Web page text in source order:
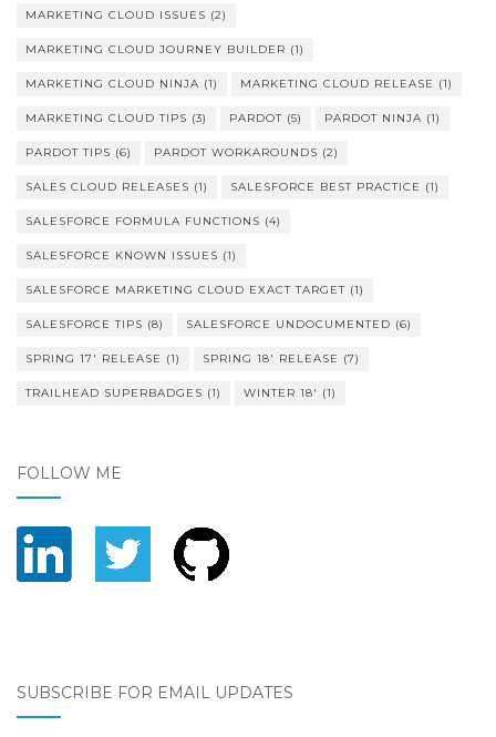
MARKETING CLOUD ISSUES (2)
MARKETING CLOUD JOURNEY BUILDER (1)
MARKETING CLOUD NINJA (1) MARKETING CLOUD RELEASE (1)
MARKETING CLOUD TIPS (3) PARDOT (5) PARDOT NINJA (1)
PARDOT TIPS (6) PARDOT WORKAROUNDS (2)
SALES CLOUD RELEASES (1) SALESFORCE BEST PRACTICE (1)
SALESFORCE FORMULA FUNCTIONS (4)
SALESFORCE KNOWN ISSUES (1)
SALESFORCE MARKETING CLOUD EXACT TARGET (1)
SALESFORCE TIPS (8) SALESFORCE UNDOCUMENTED (6)
SPRING 17' RELEASE (1) SPRING 18' RELEASE (7)
TRAILHEAD SUPERBADGES (1) WINTER 18' (1)
FOLLOW ME
SUBSCRIBE FOR EMAIL UPDATES